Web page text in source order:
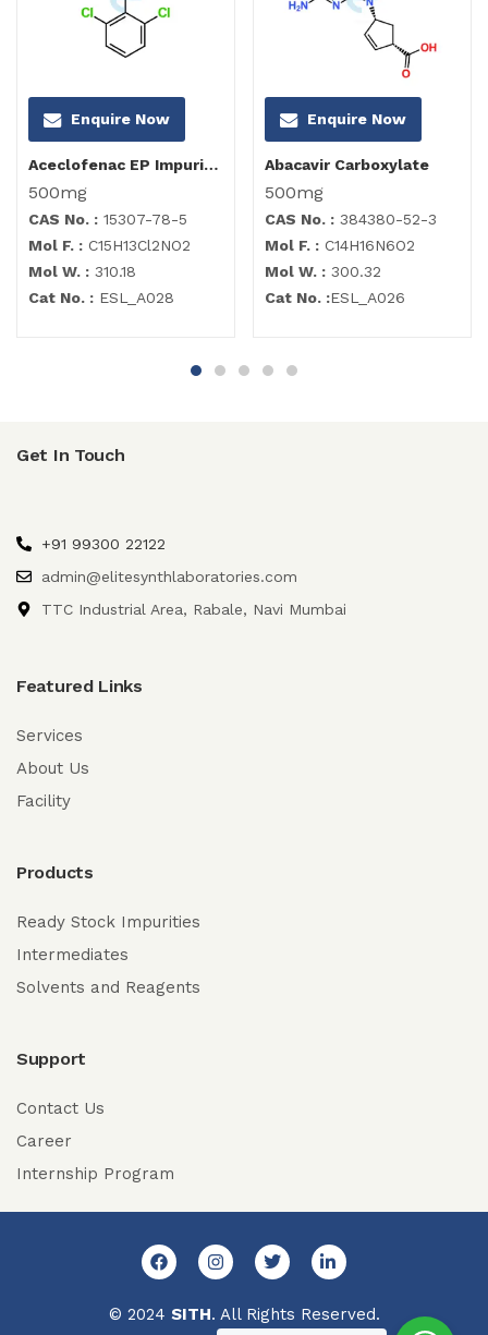
Enquire Now
Aceclofenac EP Impurity B
500mg
CAS No. : 15307-78-5
Mol F. : C15H13Cl2NO2
Mol W. : 310.18
Cat No. : ESL_A028
Enquire Now
Abacavir Carboxylate
500mg
CAS No. : 384380-52-3
Mol F. : C14H16N6O2
Mol W. : 300.32
Cat No. :ESL_A026
Get In Touch
+91 99300 22122
admin@elitesynthlaboratories.com
TTC Industrial Area, Rabale, Navi Mumbai
Featured Links
Services
About Us
Facility
Products
Ready Stock Impurities
Intermediates
Solvents and Reagents
Support
Contact Us
Career
Internship Program
© 2024 SITH. All Rights Reserved.